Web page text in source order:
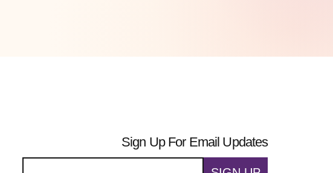
Sign Up For Email Updates